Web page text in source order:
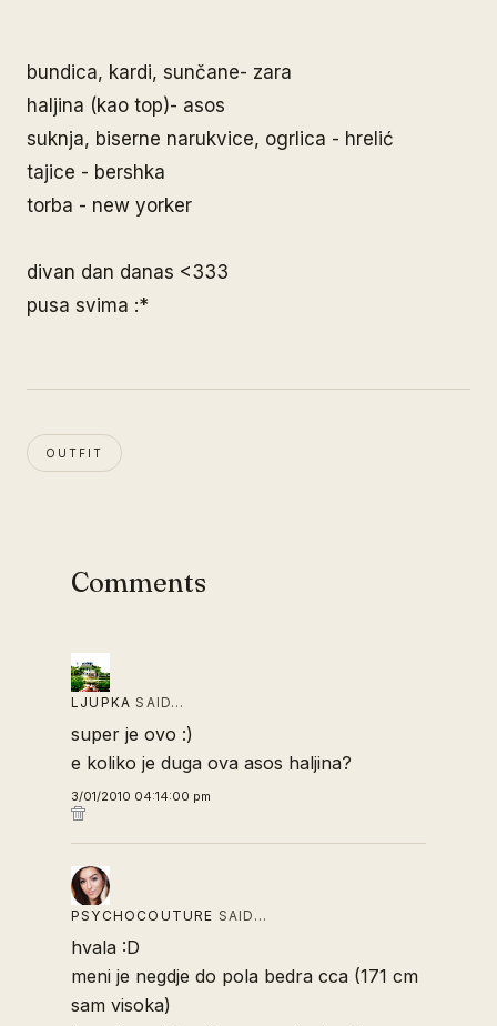
bundica, kardi, sunčane- zara
haljina (kao top)- asos
suknja, biserne narukvice, ogrlica - hrelić
tajice - bershka
torba - new yorker
divan dan danas <333
pusa svima :*
OUTFIT
Comments
LJUPKA SAID…
super je ovo :)
e koliko je duga ova asos haljina?
3/01/2010 04:14:00 pm
PSYCHOCOUTURE SAID…
hvala :D
meni je negdje do pola bedra cca (171 cm
sam visoka)